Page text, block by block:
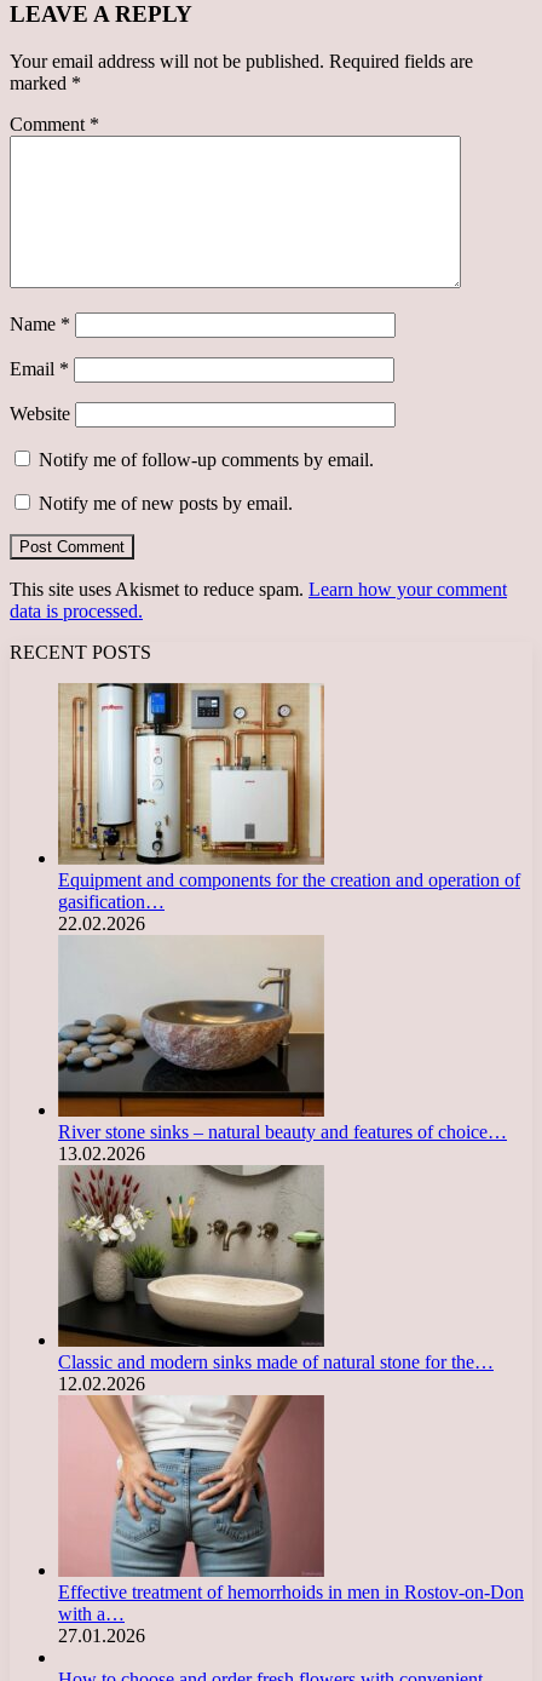
LEAVE A REPLY
Your email address will not be published. Required fields are
marked *
Comment *
Name *
Email *
Website
Notify me of follow-up comments by email.
Notify me of new posts by email.
This site uses Akismet to reduce spam. Learn how your comment
data is processed.
RECENT POSTS
Equipment and components for the creation and operation of
gasification…
22.02.2026
River stone sinks – natural beauty and features of choice…
13.02.2026
Classic and modern sinks made of natural stone for the…
12.02.2026
Effective treatment of hemorrhoids in men in Rostov-on-Don
with a…
27.01.2026